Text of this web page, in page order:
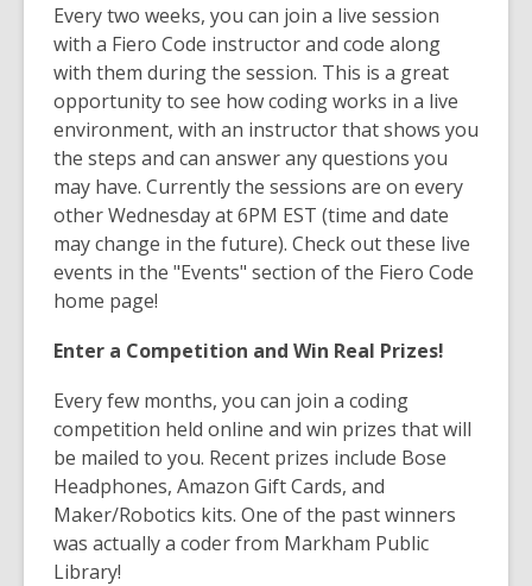
Every two weeks, you can join a live session
with a Fiero Code instructor and code along
with them during the session. This is a great
opportunity to see how coding works in a live
environment, with an instructor that shows you
the steps and can answer any questions you
may have. Currently the sessions are on every
other Wednesday at 6PM EST (time and date
may change in the future). Check out these live
events in the "Events" section of the Fiero Code
home page!
Enter a Competition and Win Real Prizes!
Every few months, you can join a coding
competition held online and win prizes that will
be mailed to you. Recent prizes include Bose
Headphones, Amazon Gift Cards, and
Maker/Robotics kits. One of the past winners
was actually a coder from Markham Public
Library!